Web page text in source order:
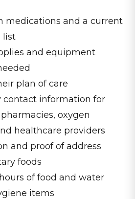
medications and a current
list
and equipment
plan of care
contact information for
oxygen
healthcare providers
and proof of address
foods
of food and water
items